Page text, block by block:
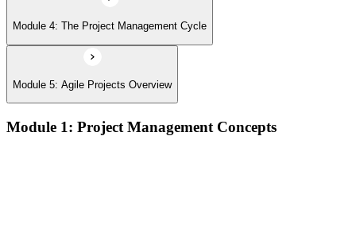
Module 4: The Project Management Cycle
Module 5: Agile Projects Overview
Module 1: Project Management Concepts